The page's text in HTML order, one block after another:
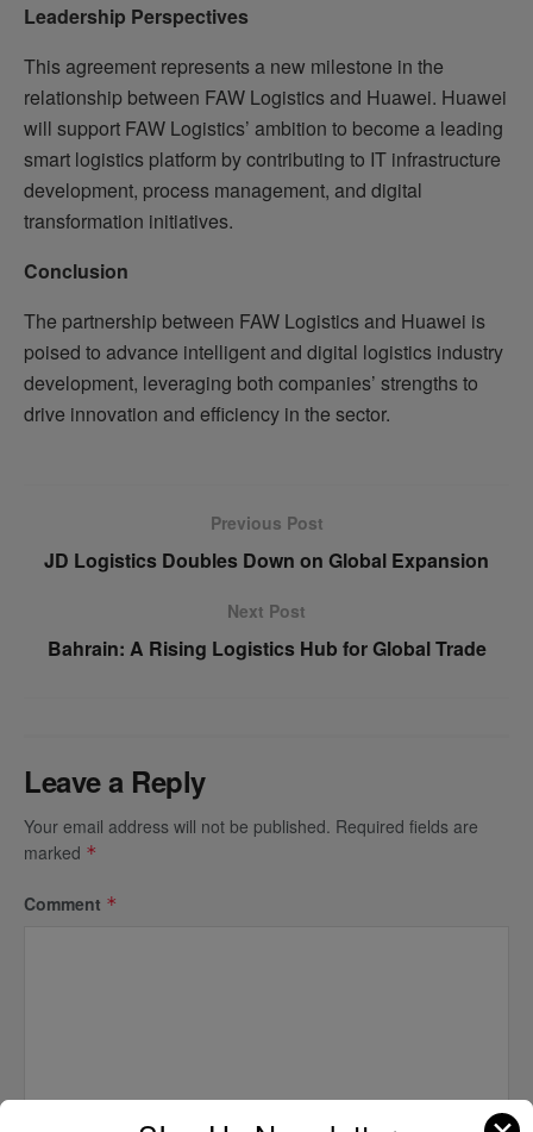
Leadership Perspectives
This agreement represents a new milestone in the
relationship between FAW Logistics and Huawei. Huawei
will support FAW Logistics’ ambition to become a leading
smart logistics platform by contributing to IT infrastructure
development, process management, and digital
transformation initiatives.
Conclusion
The partnership between FAW Logistics and Huawei is
poised to advance intelligent and digital logistics industry
development, leveraging both companies’ strengths to
drive innovation and efficiency in the sector.
Previous Post
JD Logistics Doubles Down on Global Expansion
Next Post
Bahrain: A Rising Logistics Hub for Global Trade
Leave a Reply
Your email address will not be published. Required fields are
marked *
Comment *